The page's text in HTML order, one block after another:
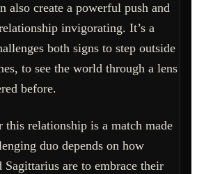
also create a powerful push and
invigorating. It’s a
both signs to step outside
to see the world through a lens
before.
relationship is a match made
duo depends on how
are to embrace their